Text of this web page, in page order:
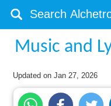
Music and
Updated onJan 27, 2026